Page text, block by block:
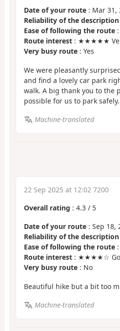
Date of your route : Mar 31,
Reliability of the description
Ease of following the route
Route interest : ★★★★★
Very busy route : Yes
We were pleasantly
and find a lovely car park
walk. A big thank you to the
possible for us to park
Machine-translated
22 Sep 2025 at 12:02 7200
Overall rating : 4.3 / 5
Date of your route : Sep 18,
Reliability of the description
Ease of following the route
Route interest : ★★★★☆
Very busy route : No
Beautiful hike but a bit too
Machine-translated